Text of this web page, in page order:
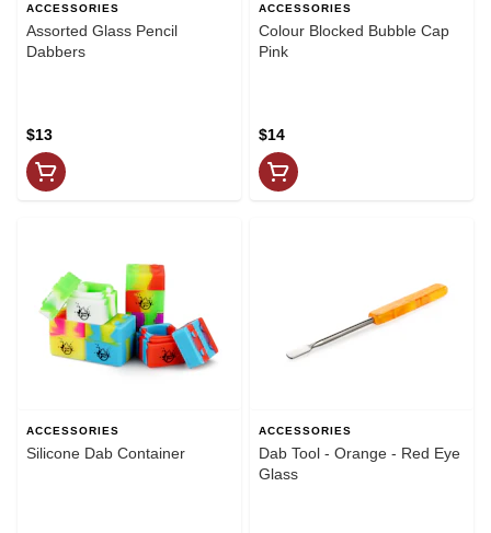
ACCESSORIES
Assorted Glass Pencil
Dabbers
$13
ACCESSORIES
Colour Blocked Bubble Cap
Pink
$14
ACCESSORIES
Silicone Dab Container
ACCESSORIES
Dab Tool - Orange - Red Eye
Glass